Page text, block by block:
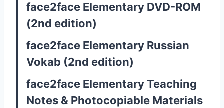
face2face Elementary DVD-ROM
(2nd edition)
face2face Elementary Russian
Vokab (2nd edition)
face2face Elementary Teaching
Notes & Photocopiable Materials